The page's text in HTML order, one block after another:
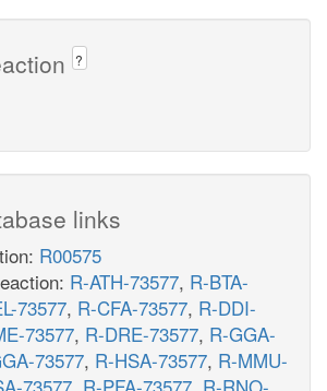
?
links
R00575
R-ATH-73577, R-BTA-
73577, R-CFA-73577, R-DDI-
73577, R-DRE-73577, R-GGA-
73577, R-HSA-73577, R-MMU-